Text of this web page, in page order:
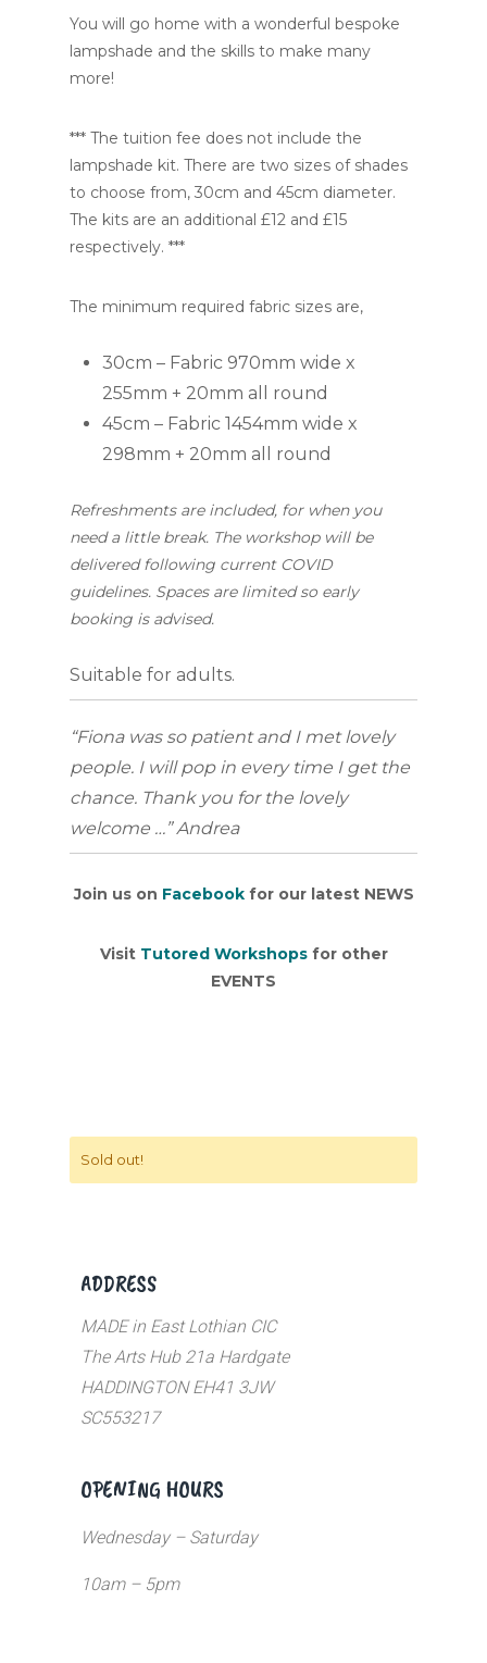
You will go home with a wonderful bespoke
lampshade and the skills to make many
more!
*** The tuition fee does not include the
lampshade kit. There are two sizes of shades
to choose from, 30cm and 45cm diameter.
The kits are an additional £12 and £15
respectively. ***
The minimum required fabric sizes are,
30cm – Fabric 970mm wide x
255mm + 20mm all round
45cm – Fabric 1454mm wide x
298mm + 20mm all round
Refreshments are included, for when you
need a little break. The workshop will be
delivered following current COVID
guidelines. Spaces are limited so early
booking is advised.
Suitable for adults.
“Fiona was so patient and I met lovely
people. I will pop in every time I get the
chance. Thank you for the lovely
welcome …” Andrea
Join us on Facebookfor our latest NEWS
Visit Tutored Workshopsfor other
EVENTS
Sold out!
ADDRESS
MADE in East Lothian CIC
The Arts Hub 21a Hardgate
HADDINGTON EH41 3JW
SC553217
OPENING HOURS
Wednesday – Saturday
10am – 5pm